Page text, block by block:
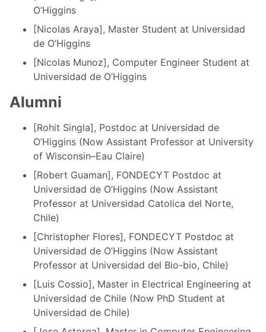
O’Higgins
[Nicolas Araya], Master Student at Universidad
de O’Higgins
[Nicolas Munoz], Computer Engineer Student at
Universidad de O’Higgins
Alumni
[Rohit Singla], Postdoc at Universidad de
O’Higgins (Now Assistant Professor at University
of Wisconsin–Eau Claire)
[Robert Guaman], FONDECYT Postdoc at
Universidad de O’Higgins (Now Assistant
Professor at Universidad Catolica del Norte,
Chile)
[Christopher Flores], FONDECYT Postdoc at
Universidad de O’Higgins (Now Assistant
Professor at Universidad del Bio-bio, Chile)
[Luis Cossio], Master in Electrical Engineering at
Universidad de Chile (Now PhD Student at
Universidad de Chile)